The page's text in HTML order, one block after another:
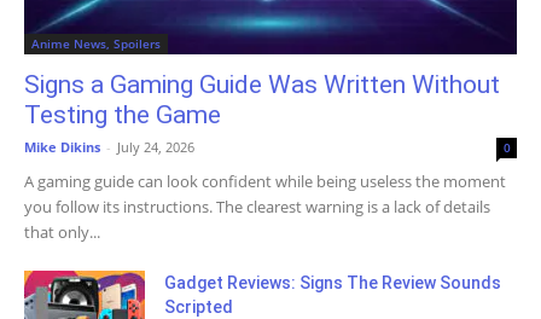
Anime News, Spoilers
Signs a Gaming Guide Was Written Without
Testing the Game
Mike Dikins - July 24, 2026 0
A gaming guide can look confident while being useless the moment
you follow its instructions. The clearest warning is a lack of details
that only...
Gadget Reviews: Signs The Review Sounds
Scripted